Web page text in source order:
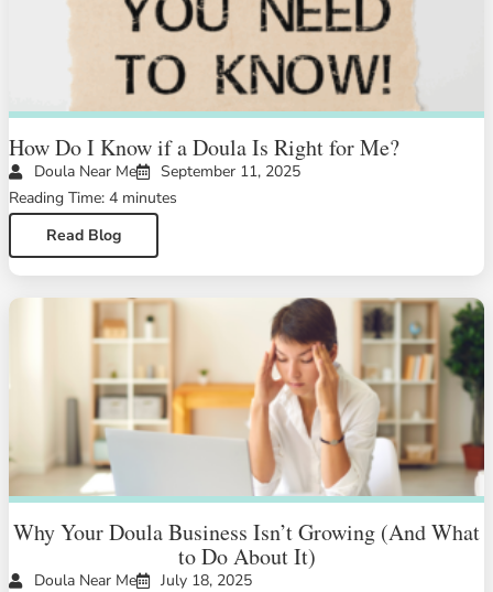
How Do I Know if a Doula Is Right for Me?
Doula Near Me
September 11, 2025
Reading Time: 4 minutes
Read Blog
Why Your Doula Business Isn’t Growing (And What
to Do About It)
Doula Near Me July 18, 2025